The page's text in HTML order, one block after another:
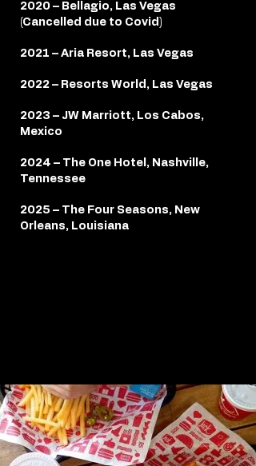
2020 – Bellagio, Las Vegas
(Cancelled due to Covid)
2021 – Aria Resort, Las Vegas
2022 – Resorts World, Las Vegas
2023 – JW Marriott, Los Cabos,
Mexico
2024 – The One Hotel, Nashville,
Tennessee
2025 – The Four Seasons, New
Orleans, Louisiana